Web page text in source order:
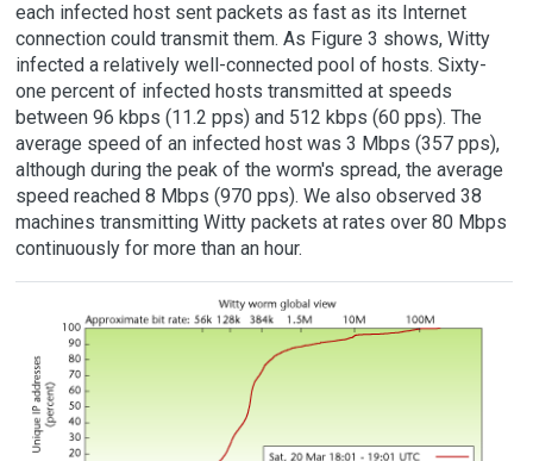
each infected host sent packets as fast as its Internet
connection could transmit them. As Figure 3 shows, Witty
infected a relatively well-connected pool of hosts. Sixty-
one percent of infected hosts transmitted at speeds
between 96 kbps (11.2 pps) and 512 kbps (60 pps). The
average speed of an infected host was 3 Mbps (357 pps),
although during the peak of the worm's spread, the average
speed reached 8 Mbps (970 pps). We also observed 38
machines transmitting Witty packets at rates over 80 Mbps
continuously for more than an hour.